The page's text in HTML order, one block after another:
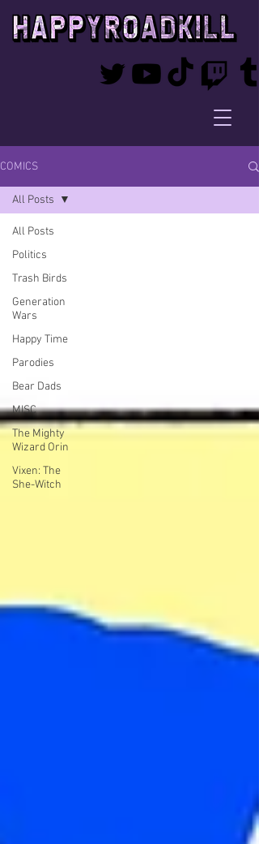
COMICS
All Posts
Politics
Trash Birds
Generation
Wars
Happy Time
Parodies
Bear Dads
MISC
The Mighty
Wizard Orin
Vixen: The
She-Witch
All Posts